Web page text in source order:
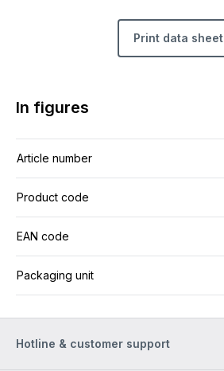
Print data sheet
In figures
Article number
Product code
EAN code
Packaging unit
Hotline & customer support